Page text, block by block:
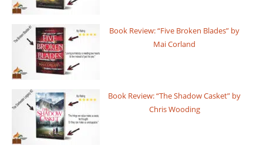
Book Review: “Five Broken Blades” by
Mai Corland
Book Review: “The Shadow Casket” by
Chris Wooding